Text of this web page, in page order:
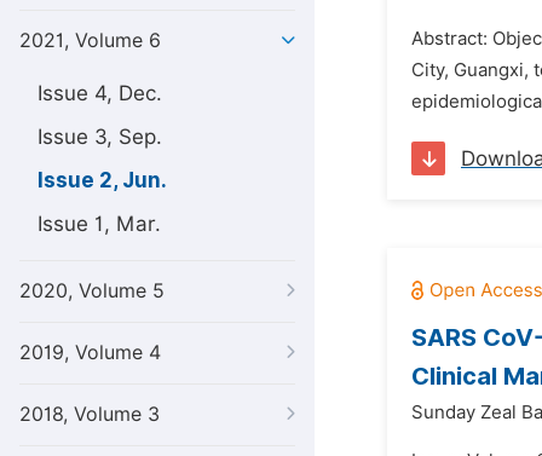
2021, Volume 6
Issue 4, Dec.
Issue 3, Sep.
Issue 2, Jun.
Issue 1, Mar.
2020, Volume 5
2019, Volume 4
2018, Volume 3
Abstract:
City, Guangxi,
SARS
Clinical
Sunday Zeal